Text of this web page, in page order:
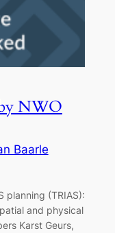
NWO
Baarle
planning (TRIAS):
and physical
Karst Geurs,